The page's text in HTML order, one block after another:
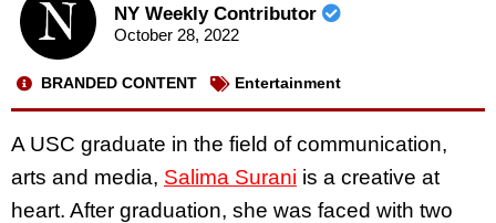
NY Weekly Contributor
October 28, 2022
BRANDED CONTENT Entertainment
A USC graduate in the field of communication,
arts and media, Salima Surani is a creative at
heart. After graduation, she was faced with two